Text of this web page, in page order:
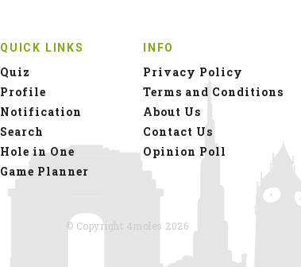
QUICK LINKS
Quiz
Profile
Notification
Search
Hole in One
Game Planner
INFO
Privacy Policy
Terms and Conditions
About Us
Contact Us
Opinion Poll
© Copyright 4moles 2026